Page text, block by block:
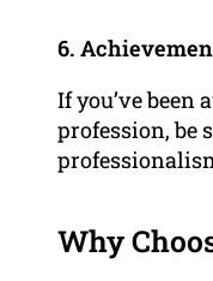
6.
If you’ve
profession, be
Why